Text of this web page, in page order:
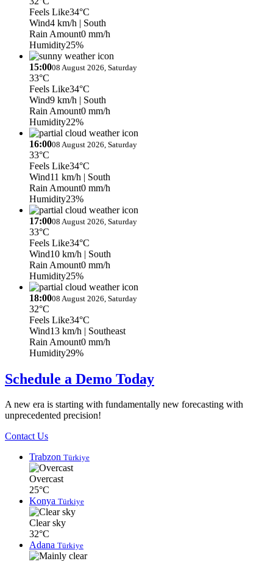
Feels Like34°C
Wind4 km/h | South
Rain Amount0 mm/h
Humidity25%
15:0008 August 2026, Saturday
33°C
Feels Like34°C
Wind9 km/h | South
Rain Amount0 mm/h
Humidity22%
16:0008 August 2026, Saturday
33°C
Feels Like34°C
Wind11 km/h | South
Rain Amount0 mm/h
Humidity23%
17:0008 August 2026, Saturday
33°C
Feels Like34°C
Wind10 km/h | South
Rain Amount0 mm/h
Humidity25%
18:0008 August 2026, Saturday
32°C
Feels Like34°C
Wind13 km/h | Southeast
Rain Amount0 mm/h
Humidity29%
Schedule a Demo Today
A new era is starting with fundamentally new forecasting with
unprecedented precision!
Contact Us
Trabzon Türkiye
Overcast
25°C
Konya Türkiye
Clear sky
32°C
Adana Türkiye